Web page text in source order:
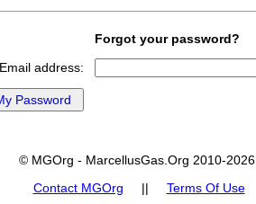
Forgot your password?
Email address:
© MGOrg - MarcellusGas.Org 2010-2026.
Contact MGOrg || Terms Of Use